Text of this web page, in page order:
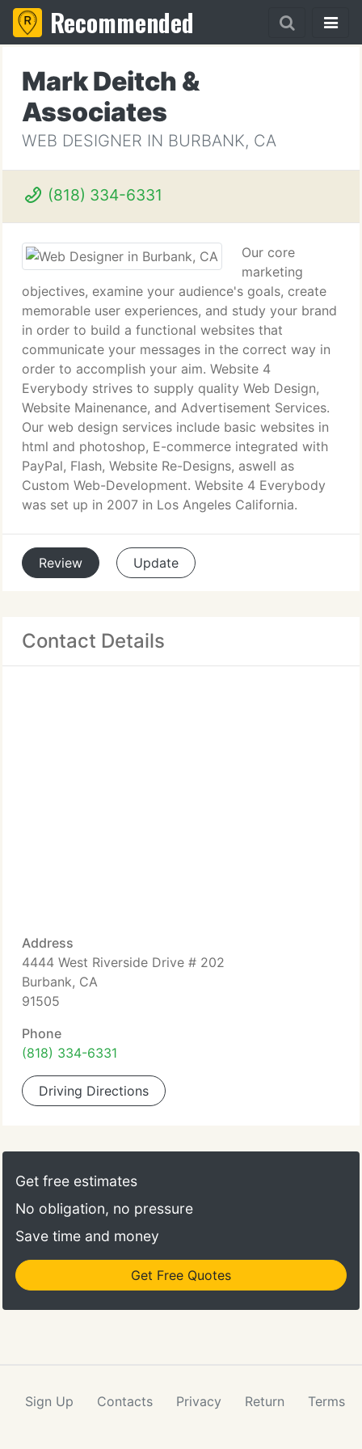
Recommended
Mark Deitch &
Associates
WEB DESIGNER IN BURBANK, CA
(818) 334-6331
Our core
marketing
objectives, examine your audience's goals, create
memorable user experiences, and study your brand
in order to build a functional websites that
communicate your messages in the correct way in
order to accomplish your aim. Website 4
Everybody strives to supply quality Web Design,
Website Mainenance, and Advertisement Services.
Our web design services include basic websites in
html and photoshop, E-commerce integrated with
PayPal, Flash, Website Re-Designs, aswell as
Custom Web-Development. Website 4 Everybody
was set up in 2007 in Los Angeles California.
Review Update
Contact Details
Address
4444 West Riverside Drive # 202
Burbank, CA
91505
Phone
(818) 334-6331
Driving Directions
Get free estimates
No obligation, no pressure
Save time and money
Get Free Quotes
Sign Up Contacts Privacy Return Terms